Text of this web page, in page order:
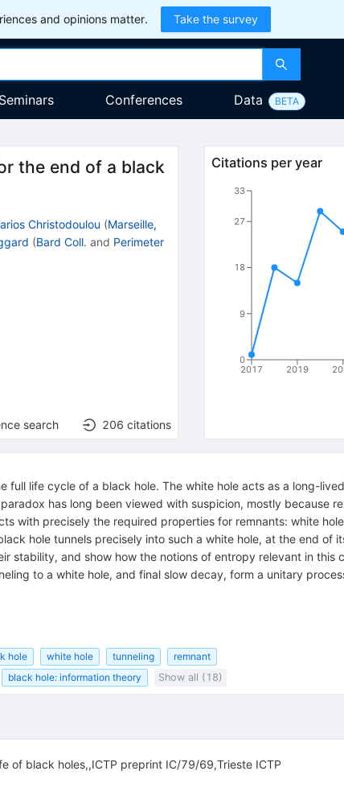
and opinions matter. Take the survey
Seminars Conferences Data BETA
the end of a black
Christodoulou (Marseille,
(Bard Coll. and Perimeter
search 206 citations
Citations per year
2017 2019
0
9
18
27
33
life cycle of a black hole. The white hole acts as a long-
has long been viewed with suspicion, mostly because
with precisely the required properties for remnants: white
hole tunnels precisely into such a white hole, at the end of
stability, and show how the notions of entropy relevant in this
to a white hole, and final slow decay, form a unitary
hole white hole tunneling
remnant
black hole: information theory Show all (18)
of black holes,,ICTP preprint IC/79/69,Trieste ICTP